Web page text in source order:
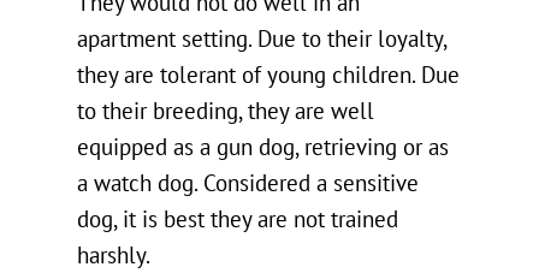
apartment setting. Due to their loyalty,
they are tolerant of young children. Due
to their breeding, they are well
equipped as a gun dog, retrieving or as
a watch dog. Considered a sensitive
dog, it is best they are not trained
harshly.